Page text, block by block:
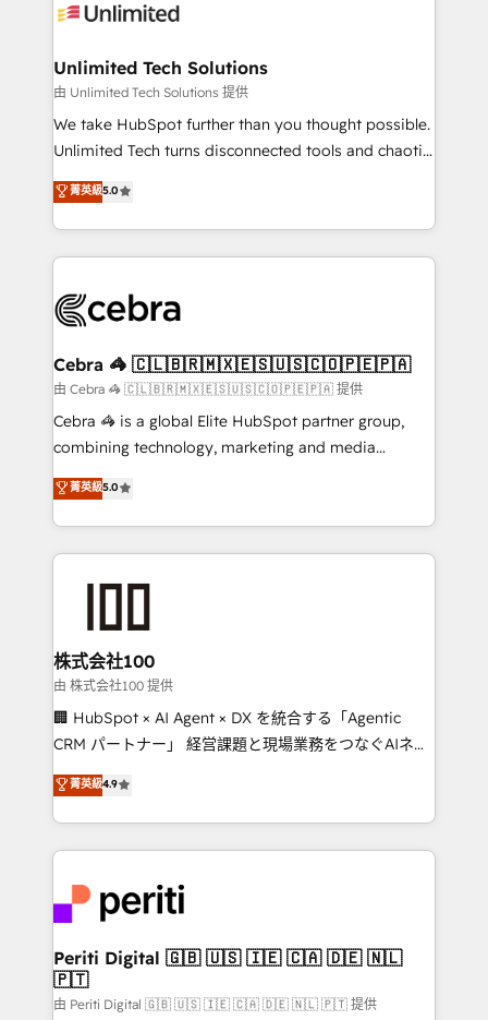
tailored to your GTM motion. 🔹 Migrations:
from other CRMs to HubSpot without data loss or
downtime. 🔹 RevOps Strategy: Align teams,
processes, and data to drive revenue efficiency. 🔹
Integrations: Connect HubSpot with your tech stack
tailored apps, workflows, and configurations. We are
SOC 2 Type II and ISO 27001 certified, reinforcing
OneMetric that matters most: revenue.
Unlimited Tech Solutions
由 Unlimited Tech Solutions 提供
We take HubSpot further than you thought possible.
Unlimited Tech turns disconnected tools and chaotic
processes into a seamless, high-performing revenue
engine. We combine RevOps strategy with deep
technical execution to help teams scale faster—with
cleaner data, smarter automation, and more
Implementation & Migration · Native & Custom
Reporting & Analytics · GTM Architecture · Sales &
Marketing Enablement If you’re ready to elevate
HubSpot from “just your CRM” to your growth
infrastructure—let’s talk.
菁英級5.0
Cebra 🦓 🇨🇱🇧🇷🇲🇽🇪🇸🇺🇸🇨🇴🇵🇪🇵🇦
由 Cebra 🦓 🇨🇱🇧🇷🇲🇽🇪🇸🇺🇸🇨🇴🇵🇪🇵🇦 提供
Cebra 🦓 is a global Elite HubSpot partner group,
combining technology, marketing and media
expertise across Latin America and Southern
Europe, with teams across 7 countries. Born in Chile,
we combine local insight with international reach to
help businesses grow through technology, creativity,
end solutions that integrate CRM, AI automation,
inbound and loop marketing, content, and digital
creativity. Our multicultural team works in Spanish,
Portuguese, and English to design scalable strategies
that drive measurable growth. 🌎 Highlights: • 10+
Platform Migration Excellence. • Top 3 Partner of the
Year LATAM 2022, 2023, 2024, 2025. • Partner of the
business with HubSpot? Let Cebra’s experts help
you grow faster, smarter, and with impact.
菁英級5.0
株式会社100
由 株式会社100 提供
🏢 HubSpot × AI Agent × DX を統合する「Agentic
CRM パートナー」 経営課題と現場業務をつなぐAIネイ
ティブ・エージェンシーとして、HubSpot Eliteの実装
力で顧客フロント業務を再設計します。 💡 100inc は何
をする会社か？ HubSpotを共通基盤に、AIエージェン
トを組み込んだ顧客フロント業務（マーケティング・営
ィブ・エージェンシーです。事業部・グループ会社・部
門が分立する組織で、データと業務プロセスのサイロ化
を、CRMを軸とした全社共通基盤に再構築します。意
思決定者・PMO・現場担当者に並走します。 1️⃣
HubSpot導入・活用支援 顧客データの一元化から、
菁英級4.9
Periti Digital 🇬🇧 🇺🇸 🇮🇪 🇨🇦 🇩🇪 🇳🇱
🇵🇹
由 Periti Digital 🇬🇧 🇺🇸 🇮🇪 🇨🇦 🇩🇪 🇳🇱 🇵🇹 提供